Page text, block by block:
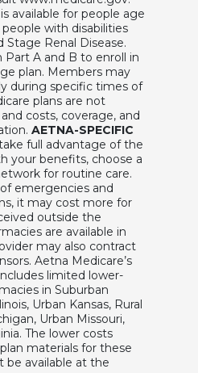
available for people age
with disabilities
Stage Renal Disease.
A and B to enroll in
plan. Members may
during specific times of
plans are not
costs, coverage, and
AETNA-SPECIFIC
full advantage of the
your benefits, choose a
for routine care.
emergencies and
it may cost more for
outside the
are available in
may also contract
Aetna Medicare’s
limited lower-
in Suburban
Urban Kansas, Rural
Urban Missouri,
The lower costs
materials for these
be available at the